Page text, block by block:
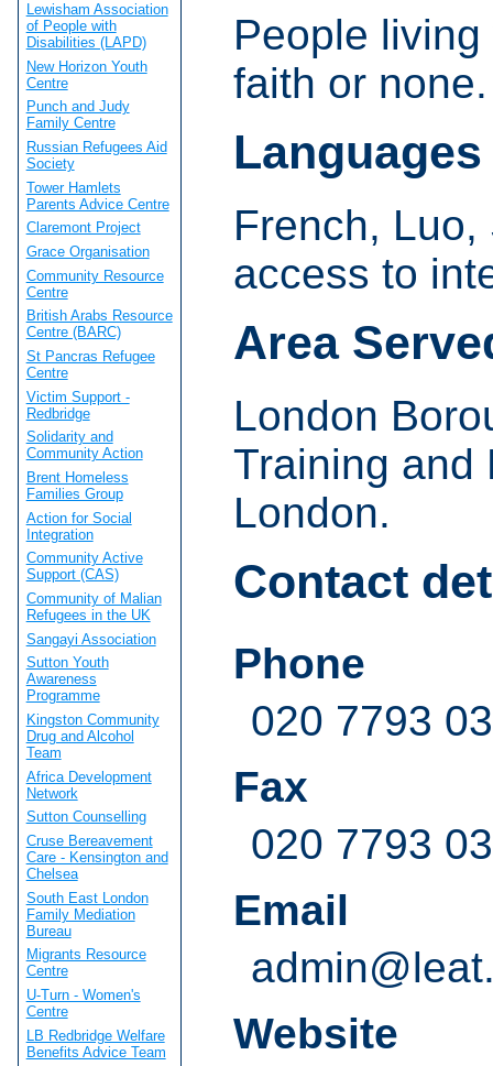
People
faith or
Languages
French,
access to
Area
London
Training and
London.
Contact
Phone
020 7793
Fax
020 7793
Email
Website
Lewisham Association
of People with
Disabilities (LAPD)
New Horizon Youth
Centre
Punch and Judy
Family Centre
Russian Refugees Aid
Society
Tower Hamlets
Parents Advice Centre
Claremont Project
Grace Organisation
Community Resource
Centre
British Arabs Resource
Centre (BARC)
St Pancras Refugee
Centre
Victim Support -
Redbridge
Solidarity and
Community Action
Brent Homeless
Families Group
Action for Social
Integration
Community Active
Support (CAS)
Community of Malian
Refugees in the UK
Sangayi Association
Sutton Youth
Awareness
Programme
Kingston Community
Drug and Alcohol
Team
Africa Development
Network
Sutton Counselling
Cruse Bereavement
Care - Kensington and
Chelsea
South East London
Family Mediation
Bureau
Migrants Resource
Centre
U-Turn - Women's
Centre
LB Redbridge Welfare
Benefits Advice Team